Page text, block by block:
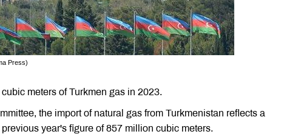
Press)
meters of Turkmen gas in 2023.
the import of natural gas from Turkmenistan reflects a
year's figure of 857 million cubic meters.